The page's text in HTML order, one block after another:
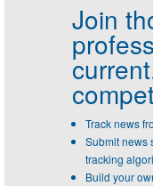
Join
Track news
Submit news
tracking
Build your